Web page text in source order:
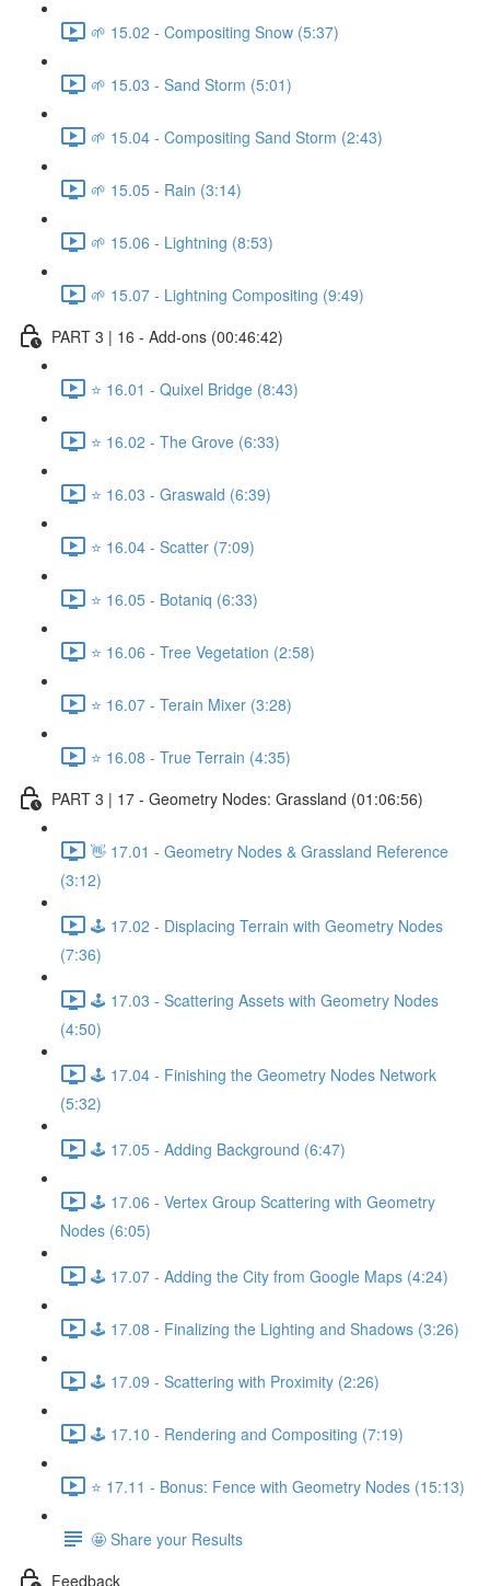
🌱 15.02 - Compositing Snow (5:37)
🌱 15.03 - Sand Storm (5:01)
🌱 15.04 - Compositing Sand Storm (2:43)
🌱 15.05 - Rain (3:14)
🌱 15.06 - Lightning (8:53)
🌱 15.07 - Lightning Compositing (9:49)
PART 3 | 16 - Add-ons (00:46:42)
⭐ 16.01 - Quixel Bridge (8:43)
⭐ 16.02 - The Grove (6:33)
⭐ 16.03 - Graswald (6:39)
⭐ 16.04 - Scatter (7:09)
⭐ 16.05 - Botaniq (6:33)
⭐ 16.06 - Tree Vegetation (2:58)
⭐ 16.07 - Terain Mixer (3:28)
⭐ 16.08 - True Terrain (4:35)
PART 3 | 17 - Geometry Nodes: Grassland (01:06:56)
👋 17.01 - Geometry Nodes & Grassland Reference
(3:12)
🕹️ 17.02 - Displacing Terrain with Geometry Nodes
(7:36)
🕹️ 17.03 - Scattering Assets with Geometry Nodes
(4:50)
🕹️ 17.04 - Finishing the Geometry Nodes Network
(5:32)
🕹️ 17.05 - Adding Background (6:47)
🕹️ 17.06 - Vertex Group Scattering with Geometry
Nodes (6:05)
🕹️ 17.07 - Adding the City from Google Maps (4:24)
🕹️ 17.08 - Finalizing the Lighting and Shadows (3:26)
🕹️ 17.09 - Scattering with Proximity (2:26)
🕹️ 17.10 - Rendering and Compositing (7:19)
⭐ 17.11 - Bonus: Fence with Geometry Nodes (15:13)
🤩 Share your Results
Feedback